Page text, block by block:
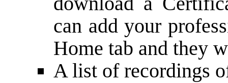
can add your
Home tab and they
A list of recordings